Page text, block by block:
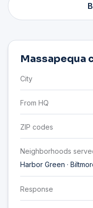
Massapequa
City
From HQ
ZIP codes
Neighborhoods
Harbor Green ·
Response